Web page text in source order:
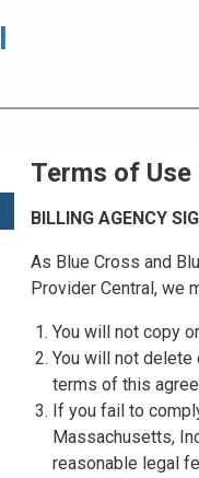
Terms of Use
BILLING AGENCY
As Blue Cross and
Provider Central, we
You will not copy
You will not delete
terms of this
If you fail to
Massachusetts,
reasonable legal